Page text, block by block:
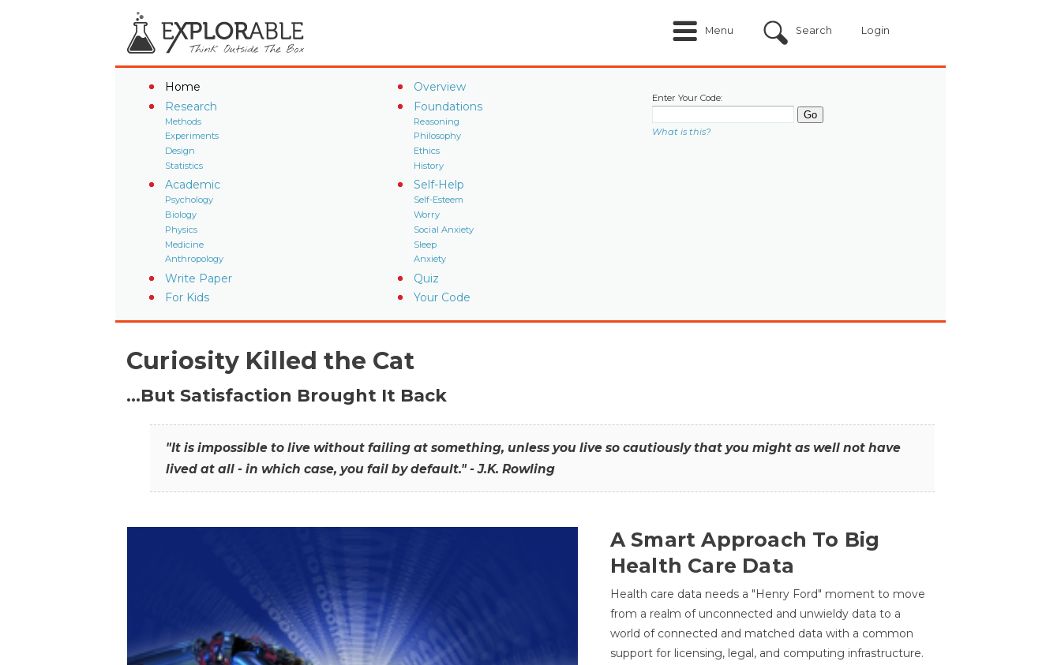
Menu Search Login
Home
Overview
Research
Methods
Experiments
Design
Statistics
Foundations
Reasoning
Philosophy
Ethics
History
Academic
Psychology
Biology
Physics
Medicine
Anthropology
Self-Help
Self-Esteem
Worry
Social Anxiety
Sleep
Anxiety
Write Paper
Quiz
For Kids
Your Code
Enter Your Code:
What is this?
Curiosity Killed the Cat
…But Satisfaction Brought It Back
"It is impossible to live without failing at something, unless you live so cautiously that you might as well not have
lived at all - in which case, you fail by default." - J.K. Rowling
A Smart Approach To Big
Health Care Data
Health care data needs a "Henry Ford" moment to move
from a realm of unconnected and unwieldy data to a
world of connected and matched data with a common
support for licensing, legal, and computing infrastructure.